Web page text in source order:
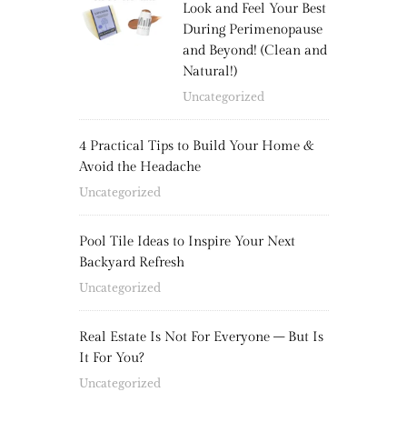
Look and Feel Your Best
During Perimenopause
and Beyond! (Clean and
Natural!)
Uncategorized
4 Practical Tips to Build Your Home &
Avoid the Headache
Uncategorized
Pool Tile Ideas to Inspire Your Next
Backyard Refresh
Uncategorized
Real Estate Is Not For Everyone – But Is
It For You?
Uncategorized